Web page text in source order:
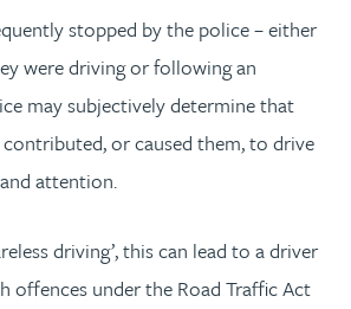
stopped by the police – either
were driving or following an
may subjectively determine that
contributed, or caused them, to drive
attention.
driving’, this can lead to a driver
offences under the Road Traffic Act